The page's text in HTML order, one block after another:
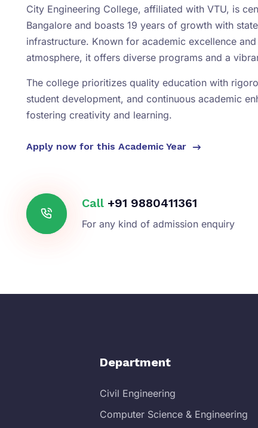
City Engineering College, affiliated with VTU, is
Bangalore and boasts 19 years of growth with
infrastructure. Known for academic excellence
atmosphere, it offers diverse programs and a
The college prioritizes quality education with
student development, and continuous academic
fostering creativity and learning.
Apply now for this Academic Year
Call +91 9880411361
For any kind of admission enquiry
Department
Civil Engineering
Computer Science & Engineering